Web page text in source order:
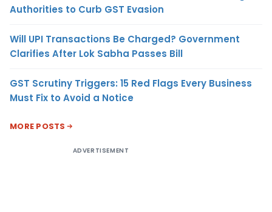
Authorities to Curb GST Evasion
Will UPI Transactions Be Charged? Government
Clarifies After Lok Sabha Passes Bill
GST Scrutiny Triggers: 15 Red Flags Every Business
Must Fix to Avoid a Notice
MORE POSTS
ADVERTISEMENT